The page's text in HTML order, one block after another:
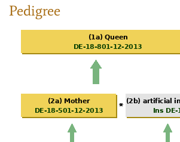
Pedigree